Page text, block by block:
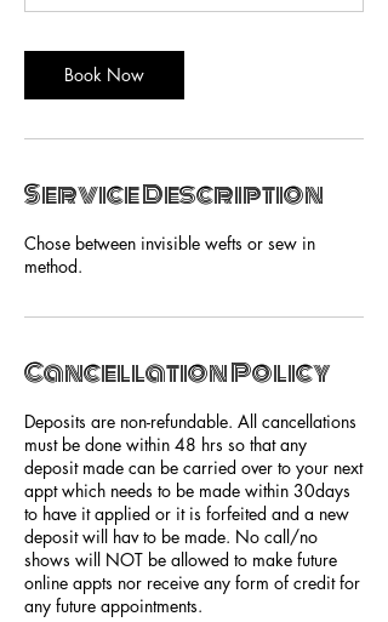
Book Now
Service Description
Chose between invisible wefts or sew in
method.
Cancellation Policy
Deposits are non-refundable. All cancellations
must be done within 48 hrs so that any
deposit made can be carried over to your next
appt which needs to be made within 30days
to have it applied or it is forfeited and a new
deposit will hav to be made. No call/no
shows will NOT be allowed to make future
online appts nor receive any form of credit for
any future appointments.